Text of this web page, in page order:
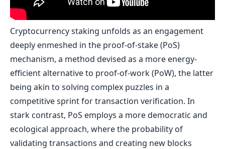
Cryptocurrency staking unfolds as an engagement
deeply enmeshed in the proof-of-stake (PoS)
mechanism, a method devised as a more energy-
efficient alternative to proof-of-work (PoW), the latter
being akin to solving complex puzzles in a
competitive sprint for transaction verification. In
stark contrast, PoS employs a more democratic and
ecological approach, where the probability of
validating transactions and creating new blocks